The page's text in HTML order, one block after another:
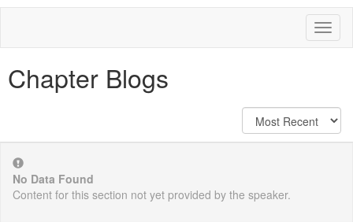
Chapter Blogs
No Data Found
Content for this section not yet provided by the speaker.